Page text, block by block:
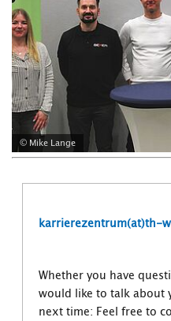
© Mike Lange
karrierezentrum(at)th-
Whether you have
would like to talk about
next time: Feel free to